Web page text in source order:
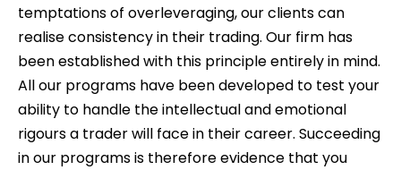
temptations of overleveraging, our clients can
realise consistency in their trading. Our firm has
been established with this principle entirely in mind.
All our programs have been developed to test your
ability to handle the intellectual and emotional
rigours a trader will face in their career. Succeeding
in our programs is therefore evidence that you